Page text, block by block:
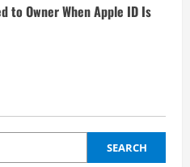
to Owner When Apple ID Is
SEARCH